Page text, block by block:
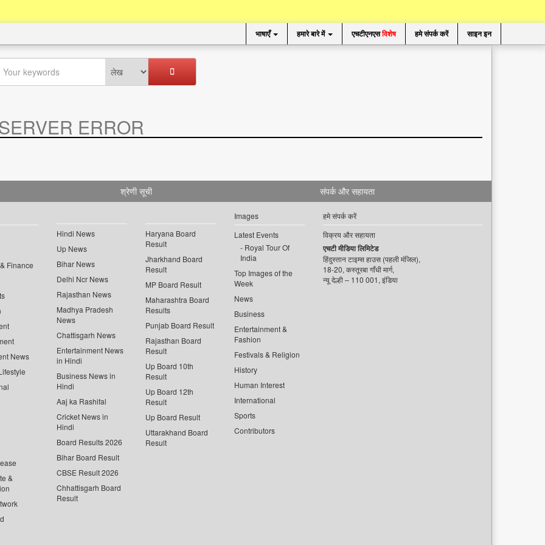
भाषाएँ हमारे बारे में एचटीएनएसविशेष हमे संपर्क करें साइन इन
ERROR
श्रेणी सूची
Finance
News
&
Hindi News
Up News
Bihar News
Delhi Ncr News
Rajasthan News
Madhya Pradesh
News
Chattisgarh News
Entertainment News
in Hindi
Business News in
Hindi
Aaj ka Rashifal
Cricket News in
Hindi
Board Results 2026
Bihar Board Result
CBSE Result 2026
Chhattisgarh Board
Result
Haryana Board
Result
Jharkhand Board
Result
MP Board Result
Maharashtra Board
Results
Punjab Board Result
Rajasthan Board
Result
Up Board 10th
Result
Up Board 12th
Result
Up Board Result
Uttarakhand Board
Result
Images
Latest Events
Royal Tour Of
India
Top Images of the
Week
News
Business
Entertainment &
Fashion
Festivals & Religion
History
Human Interest
International
Sports
Contributors
संपर्क और सहायता
हमे संपर्क करें
विक्रय और सहायता
एचटी मीडिया लिमिटेड
हिंदुस्तान टाइम्स हाउस (पहली मंजिल),
18-20, कस्तूरबा गाँधी मार्ग,
न्यू देल्ही – 110 001, इंडिया